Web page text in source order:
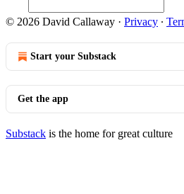
© 2026 David Callaway · Privacy ∙
Start your Substack
Get the app
Substack is the home for great culture